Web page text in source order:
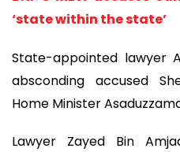
‘state within the state’
State-appointed lawyer
absconding accused
Home Minister
Lawyer Zayed Bin